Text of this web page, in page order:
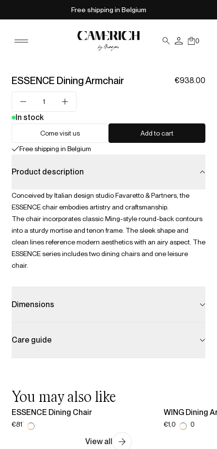
Free shipping in Belgium
0
ESSENCE Dining Armchair €938.00
In stock
Come visit us
Add to cart
Free shipping in Belgium
Product description
Conceived by Italian design studio Favaretto & Partners, the
ESSENCE chair embodies artistry and craftsmanship.
The chair incorporates classic Ming-style round-back contours
into a sturdy mortise and tenon frame. The sleek shape and
clean lines reference modern aesthetics with an airy aspect. The
ESSENCE series includes two dining chairs and one leisure
chair.
Dimensions
Care guide
You may also like
ESSENCE Dining Chair
€817.00
WING Dining
€1,029.00
View all